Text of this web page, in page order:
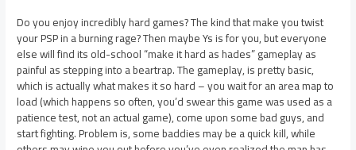
Do you enjoy incredibly hard games? The kind that make you twist
your PSP in a burning rage? Then maybe Ys is for you, but everyone
else will find its old-school “make it hard as hades” gameplay as
painful as stepping into a beartrap. The gameplay, is pretty basic,
which is actually what makes it so hard – you wait for an area map to
load (which happens so often, you’d swear this game was used as a
patience test, not an actual game), come upon some bad guys, and
start fighting. Problem is, some baddies may be a quick kill, while